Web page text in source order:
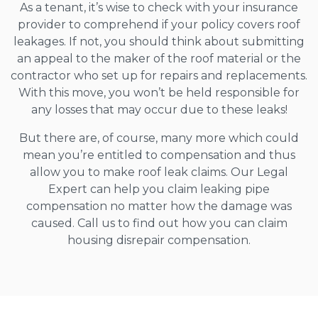
As a tenant, it’s wise to check with your insurance
provider to comprehend if your policy covers roof
leakages. If not, you should think about submitting
an appeal to the maker of the roof material or the
contractor who set up for repairs and replacements.
With this move, you won’t be held responsible for
any losses that may occur due to these leaks!
But there are, of course, many more which could
mean you’re entitled to compensation and thus
allow you to make roof leak claims. Our Legal
Expert can help you claim leaking pipe
compensation no matter how the damage was
caused. Call us to find out how you can claim
housing disrepair compensation.